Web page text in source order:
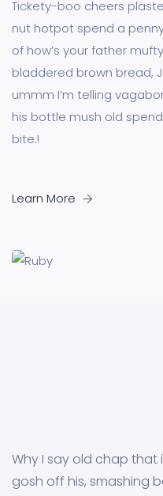
Tickety-boo cheers
nut hotpot spend a
of how’s your father
bladdered brown bread,
ummm I’m telling
his bottle mush old
bite.!
Learn More
Why I say old chap
gosh off his, smashing